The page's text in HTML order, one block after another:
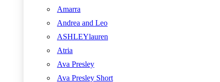
Amarra
Andrea and Leo
ASHLEYlauren
Atria
Ava Presley
Ava Presley Short